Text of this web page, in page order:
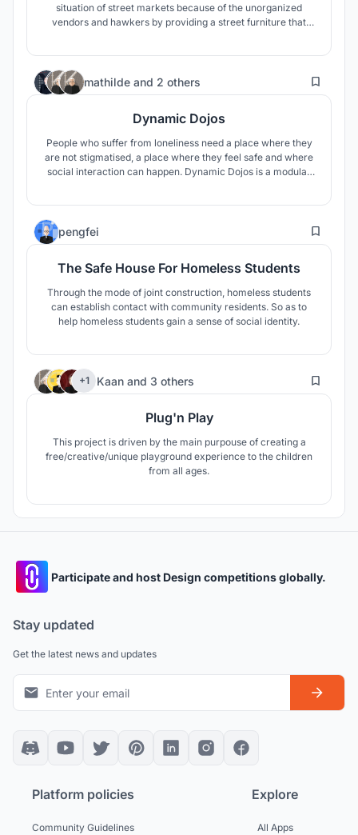
situation of street markets because of the unorganized
vendors and hawkers by providing a street furniture that
mathilde and 2 others 12
Dynamic Dojos
People who suffer from loneliness need a place where they
are not stigmatised, a place where they feel safe and where
social interaction can happen. Dynamic Dojos is a modular
pengfei 20
The Safe House For Homeless Students
Through the mode of joint construction, homeless students
can establish contact with community residents. So as to
help homeless students gain a sense of social identity.
+1 Kaan and 3 others 41
Plug'n Play
This project is driven by the main purpouse of creating a
free/creative/unique playground experience to the children
from all ages.
Participate and host Design competitions globally.
Stay updated
Get the latest news and updates
Platform policies
Community Guidelines
Explore
All Apps